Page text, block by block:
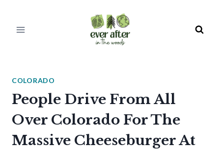
COLORADO
People Drive From All
Over Colorado For The
Massive Cheeseburger At